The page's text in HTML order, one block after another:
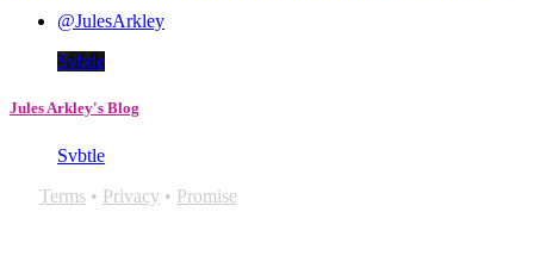
@JulesArkley
Svbtle
Jules Arkley's Blog
Svbtle
Terms • Privacy • Promise